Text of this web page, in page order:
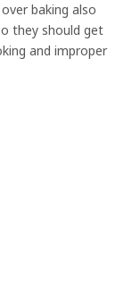
baking also
they should get
and improper